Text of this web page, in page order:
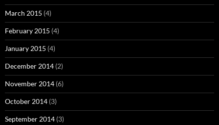
March 2015 (4)
February 2015 (4)
January 2015 (4)
December 2014 (2)
November 2014 (6)
October 2014 (3)
September 2014 (3)